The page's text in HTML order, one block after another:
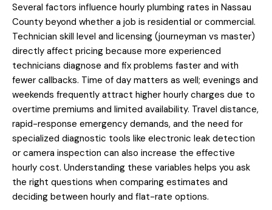
Several factors influence hourly plumbing rates in Nassau
County beyond whether a job is residential or commercial.
Technician skill level and licensing (journeyman vs master)
directly affect pricing because more experienced
technicians diagnose and fix problems faster and with
fewer callbacks. Time of day matters as well; evenings and
weekends frequently attract higher hourly charges due to
overtime premiums and limited availability. Travel distance,
rapid-response emergency demands, and the need for
specialized diagnostic tools like electronic leak detection
or camera inspection can also increase the effective
hourly cost. Understanding these variables helps you ask
the right questions when comparing estimates and
deciding between hourly and flat-rate options.